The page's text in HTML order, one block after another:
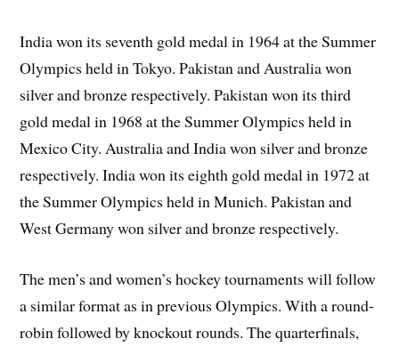
India won its seventh gold medal in 1964 at the Summer
Olympics held in Tokyo. Pakistan and Australia won
silver and bronze respectively. Pakistan won its third
gold medal in 1968 at the Summer Olympics held in
Mexico City. Australia and India won silver and bronze
respectively. India won its eighth gold medal in 1972 at
the Summer Olympics held in Munich. Pakistan and
West Germany won silver and bronze respectively.
The men’s and women’s hockey tournaments will follow
a similar format as in previous Olympics. With a round-
robin followed by knockout rounds. The quarterfinals,